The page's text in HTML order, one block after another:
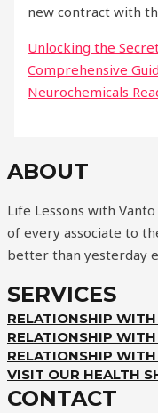
new contract with
Unlocking the
Comprehensive
Neurochemicals
ABOUT
Life Lessons with
of every associate to
better than yesterday
SERVICES
RELATIONSHIP WITH
RELATIONSHIP
RELATIONSHIP
VISIT OUR HEALTH
CONTACT